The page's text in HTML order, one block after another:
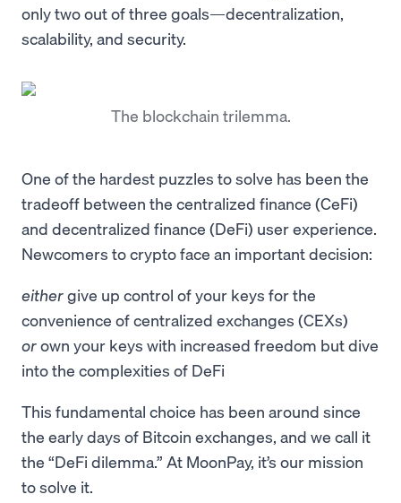
only two out of three goals—decentralization,
scalability, and security.
The blockchain trilemma.
One of the hardest puzzles to solve has been the
tradeoff between the centralized finance (CeFi)
and decentralized finance (DeFi) user experience.
Newcomers to crypto face an important decision:
eithergive up control of your keys for the
convenience of centralized exchanges (CEXs)
orown your keys with increased freedom but dive
into the complexities of DeFi
This fundamental choice has been around since
the early days of Bitcoin exchanges, and we call it
the “DeFi dilemma.” At MoonPay, it’s our mission
to solve it.